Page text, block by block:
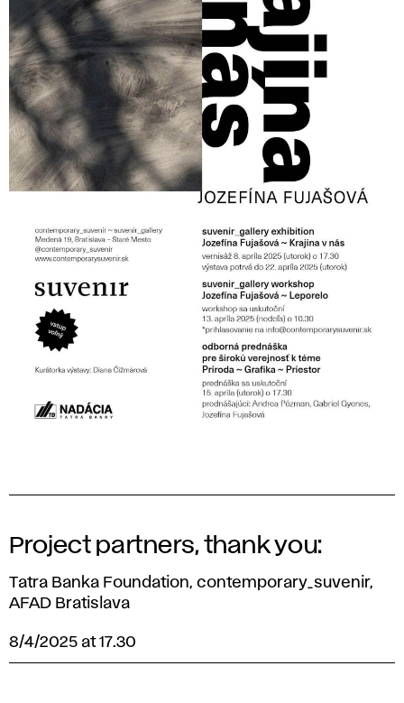
Project partners, thank you:
Tatra Banka Foundation, contemporary_suvenir,
AFAD Bratislava
8/4/2025 at 17.30